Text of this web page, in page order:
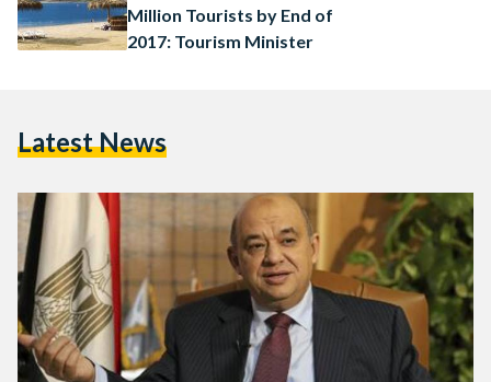
Million Tourists by End of
2017: Tourism Minister
Latest News